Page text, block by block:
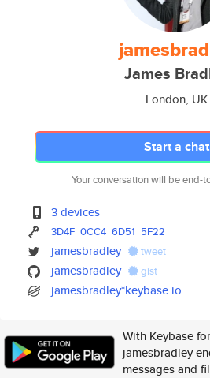
James
London, UK
Start a chat
Your conversation will be end-
3 devices
3D4F 0CC4 6D51 5F22
jamesbradley tweet
jamesbradley gist
jamesbradley*keybase.io
With Keybase
jamesbradley
messages and